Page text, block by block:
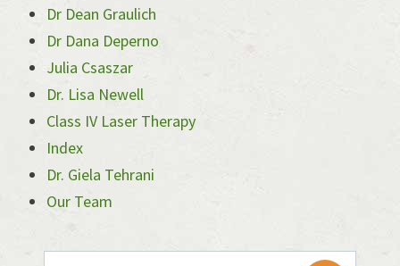
Dr Dean Graulich
Dr Dana Deperno
Julia Csaszar
Dr. Lisa Newell
Class IV Laser Therapy
Index
Dr. Giela Tehrani
Our Team